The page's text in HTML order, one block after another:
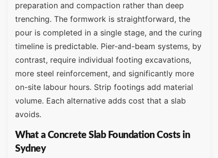
preparation and compaction rather than deep
trenching. The formwork is straightforward, the
pour is completed in a single stage, and the curing
timeline is predictable. Pier-and-beam systems, by
contrast, require individual footing excavations,
more steel reinforcement, and significantly more
on-site labour hours. Strip footings add material
volume. Each alternative adds cost that a slab
avoids.
What a Concrete Slab Foundation Costs in
Sydney